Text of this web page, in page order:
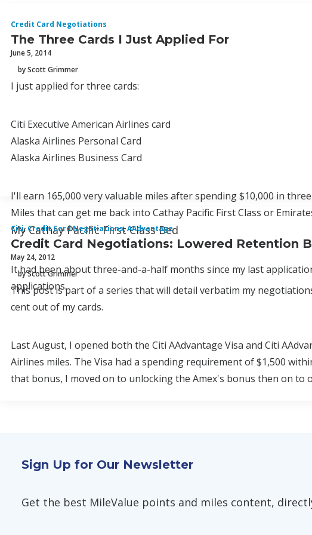
Credit Card Negotiations
The Three Cards I Just Applied For
June 5, 2014
by Scott Grimmer
I just applied for three cards:
Citi Executive American Airlines card
Alaska Airlines Personal Card
Alaska Airlines Business Card
I'll earn 165,000 very valuable miles after spending $10,000 in
Miles that can get me back into Cathay Pacific First Class or
My Cathay Pacific First Class Bed
It had been about three-and-a-half months since my last
applications.
Citi, Credit Card Negotiations,AAdvantage
Credit Card Negotiations: Lowered Retention
May 24, 2012
by Scott Grimmer
This post is part of a series that will detail verbatim my
cent out of my cards.
Last August, I opened both the Citi AAdvantage Visa and Citi
Airlines miles. The Visa had a spending requirement of $1,500
that bonus, I moved on to unlocking the Amex's bonus then on to
Sign Up for Our Newsletter
Get the best MileValue points and miles content,